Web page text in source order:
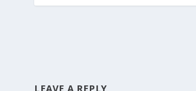
LEAVE A REPLY